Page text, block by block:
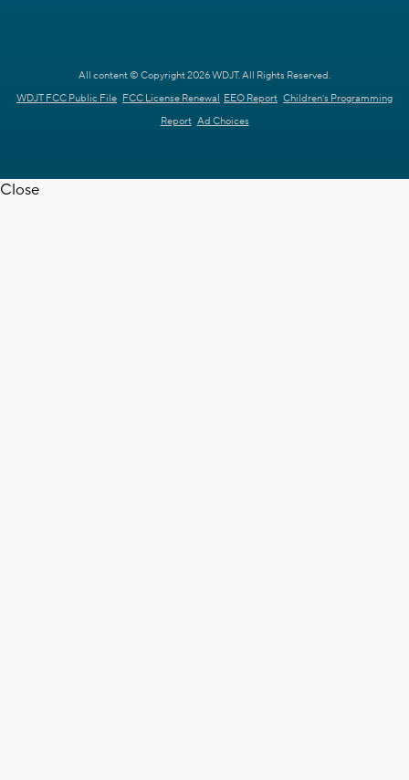
All content © Copyright 2026 WDJT. All Rights Reserved.
WDJT FCC Public File FCC License Renewal EEO Report Children's Programming
Report Ad Choices
Close